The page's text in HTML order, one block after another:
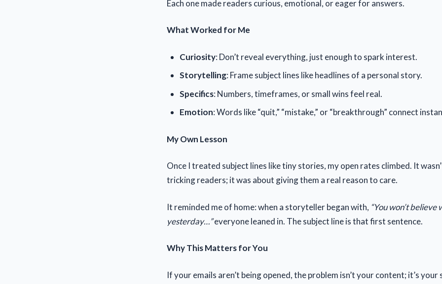
Each one made readers curious, emotional, or eager for answers.
What Worked for Me
Curiosity: Don’t reveal everything, just enough to spark interest.
Storytelling: Frame subject lines like headlines of a personal story.
Specifics: Numbers, timeframes, or small wins feel real.
Emotion: Words like “quit,” “mistake,” or “breakthrough” connect
My Own Lesson
Once I treated subject lines like tiny stories, my open rates climbed. It
tricking readers; it was about giving them a real reason to care.
It reminded me of home: when a storyteller began with, “You won’t
yesterday…”everyone leaned in. The subject line is that first sentence.
Why This Matters for You
If your emails aren’t being opened, the problem isn’t your content; it’s your